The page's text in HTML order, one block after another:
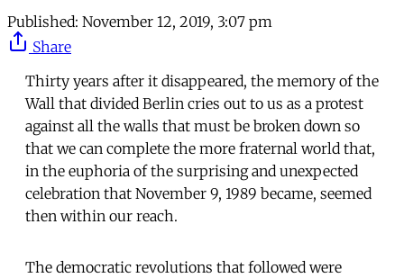
Published: November 12, 2019, 3:07 pm
Share
Thirty years after it disappeared, the memory of the
Wall that divided Berlin cries out to us as a protest
against all the walls that must be broken down so
that we can complete the more fraternal world that,
in the euphoria of the surprising and unexpected
celebration that November 9, 1989 became, seemed
then within our reach.
The democratic revolutions that followed were